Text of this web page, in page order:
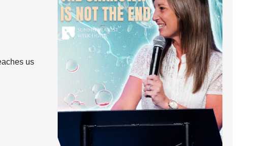
us